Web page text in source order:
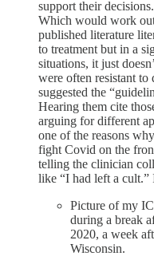
support their
Which would work
published literature
to treatment but in a
situations, it just
were often resistant
suggested the
Hearing them cite
arguing for different
one of the reasons
fight Covid on the
telling the clinician
like “I had left a cult.”
Picture of my
during a break
2020, a week
Wisconsin.